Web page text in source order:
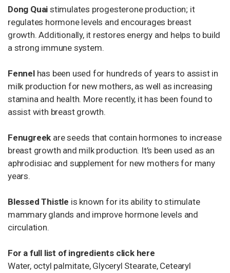
Dong Quai stimulates progesterone production; it
regulates hormone levels and encourages breast
growth. Additionally, it restores energy and helps to build
a strong immune system.
Fennel has been used for hundreds of years to assist in
milk production for new mothers, as well as increasing
stamina and health. More recently, it has been found to
assist with breast growth.
Fenugreek are seeds that contain hormones to increase
breast growth and milk production. It’s been used as an
aphrodisiac and supplement for new mothers for many
years.
Blessed Thistle is known for its ability to stimulate
mammary glands and improve hormone levels and
circulation.
For a full list of ingredients click here
Water, octyl palmitate, Glyceryl Stearate, Cetearyl